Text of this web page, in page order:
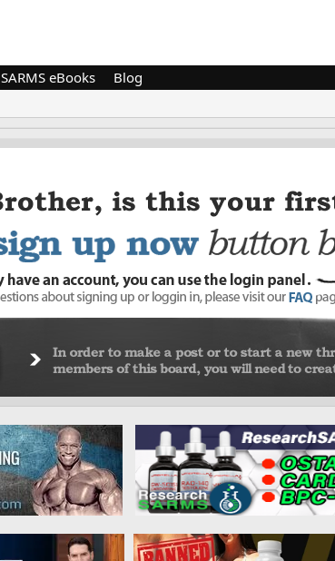
SARMS eBooks Blog